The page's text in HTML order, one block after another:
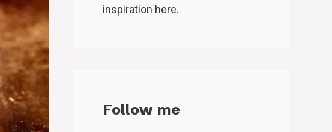
inspiration here.
Follow me